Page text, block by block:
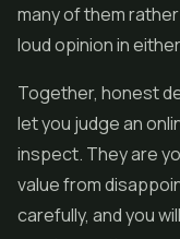
many of them
loud opinion in
Together, honest
let you judge an
inspect. They are
value from
carefully, and you